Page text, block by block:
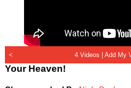
< 4 Videos |Add My
Your Heaven!